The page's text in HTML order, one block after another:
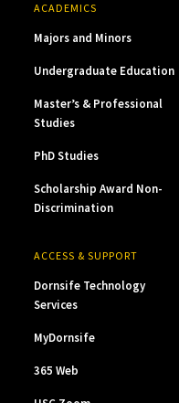
ACADEMICS
Majors and Minors
Undergraduate Education
Master’s & Professional
Studies
PhD Studies
Scholarship Award Non-
Discrimination
ACCESS & SUPPORT
Dornsife Technology
Services
MyDornsife
365 Web